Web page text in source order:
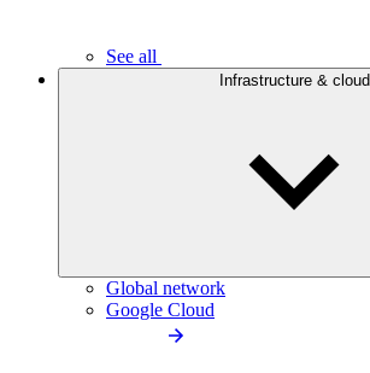
See all
Infrastructure & cloud
Global network
Google Cloud